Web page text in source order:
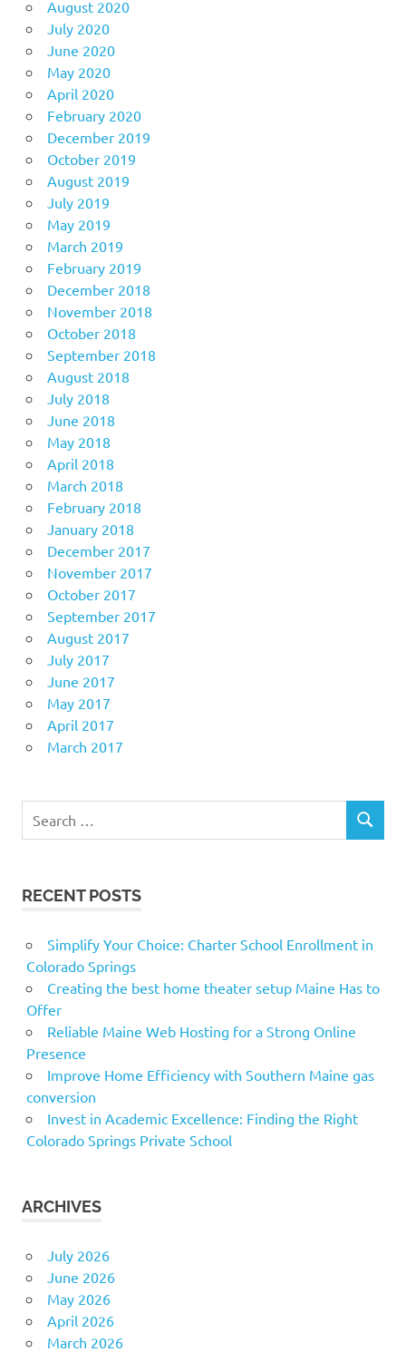
August 2020
July 2020
June 2020
May 2020
April 2020
February 2020
December 2019
October 2019
August 2019
July 2019
May 2019
March 2019
February 2019
December 2018
November 2018
October 2018
September 2018
August 2018
July 2018
June 2018
May 2018
April 2018
March 2018
February 2018
January 2018
December 2017
November 2017
October 2017
September 2017
August 2017
July 2017
June 2017
May 2017
April 2017
March 2017
for:
SEARCH
RECENT POSTS
Simplify Your Choice: Charter School Enrollment in
Colorado Springs
Creating the best home theater setup Maine Has to
Offer
Reliable Maine Web Hosting for a Strong Online
Presence
Improve Home Efficiency with Southern Maine gas
conversion
Invest in Academic Excellence: Finding the Right
Colorado Springs Private School
ARCHIVES
July 2026
June 2026
May 2026
April 2026
March 2026